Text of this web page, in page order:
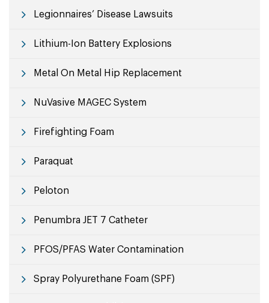
Legionnaires’ Disease Lawsuits
Lithium-Ion Battery Explosions
Metal On Metal Hip Replacement
NuVasive MAGEC System
Firefighting Foam
Paraquat
Peloton
Penumbra JET 7 Catheter
PFOS/PFAS Water Contamination
Spray Polyurethane Foam (SPF)